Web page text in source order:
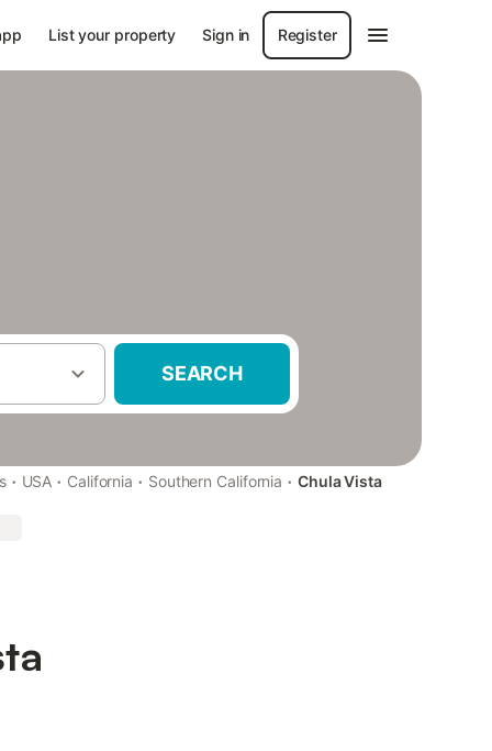
List your property Sign in Register
SEARCH
· USA · California · Southern California · Chula Vista